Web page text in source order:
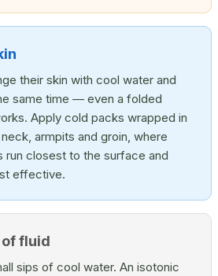
their skin with cool water and
same time — even a folded
Apply cold packs wrapped in
armpits and groin, where
run closest to the surface and
effective.
fluid
sips of cool water. An isotonic